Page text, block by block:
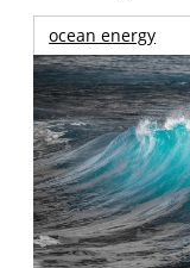
ocean energy